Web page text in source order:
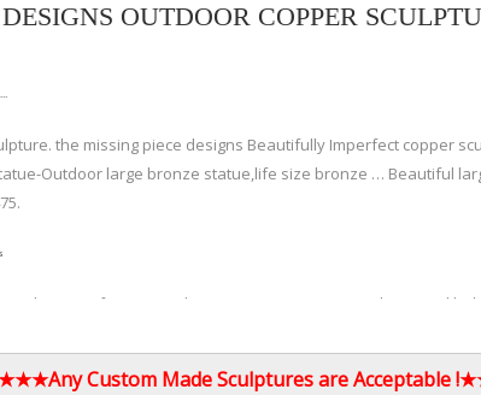
OUTDOOR COPPER
the missing piece designs Beautifully Imperfect copper
Outdoor large bronze statue,life size bronze … Beautiful
to divert roof water to where you want it. Source (above and
as a weather vane.
Custom Made Sculptures are Acceptable